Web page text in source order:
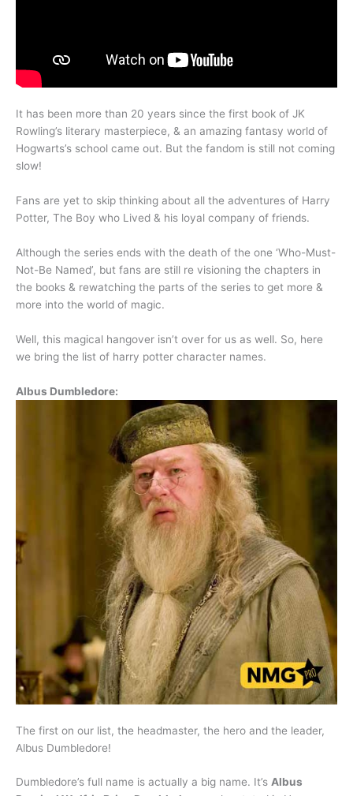
It has been more than 20 years since the first book of JK
Rowling’s literary masterpiece, & an amazing fantasy world of
Hogwarts’s school came out. But the fandom is still not coming
slow!
Fans are yet to skip thinking about all the adventures of Harry
Potter, The Boy who Lived & his loyal company of friends.
Although the series ends with the death of the one ‘Who-Must-
Not-Be Named’, but fans are still re visioning the chapters in
the books & rewatching the parts of the series to get more &
more into the world of magic.
Well, this magical hangover isn’t over for us as well. So, here
we bring the list of harry potter character names.
Albus Dumbledore:
The first on our list, the headmaster, the hero and the leader,
Albus Dumbledore!
Dumbledore’s full name is actually a big name. It’s Albus